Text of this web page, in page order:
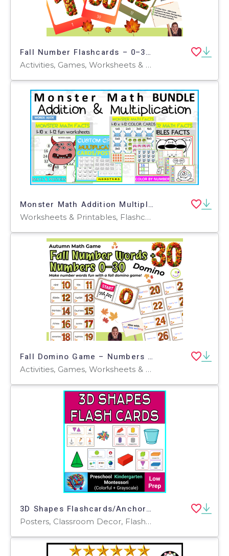
Fall Number Flashcards – 0–30 Memory and Sequencing Games
Activities, Games, Worksheets & Printables, Quizzes and Tests, Teacher Tools, Quizzes, Projects, Flashcards, Word Problems, Centers
Monster Math Addition Multiplication BUNDLE
Worksheets & Printables, Flashcards, Activities
Fall Domino Game – Numbers and Number Words 0–30
Activities, Games, Worksheets & Printables, Quizzes and Tests, Teacher Tools, Quizzes, Projects, Flashcards, Centers
3D Shapes Flashcards/Anchor Charts/Posters with Real-Life Examples
Posters, Classroom Decor, Flashcards, Worksheets & Printables